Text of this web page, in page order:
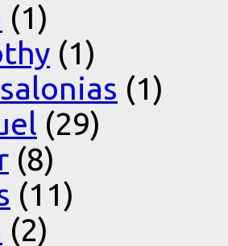
(1)
(1)
(1)
(29)
(8)
(11)
(2)